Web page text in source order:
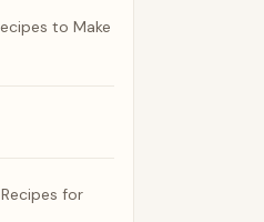
to Make
for